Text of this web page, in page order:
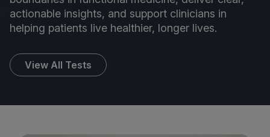
actionable insights, and support clinicians in
helping patients live healthier, longer lives.
View All Tests